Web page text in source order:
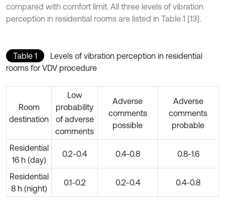
compared with comfort limit. All three levels of vibration
perception in residential rooms are listed in Table 1 [13].
Table 1
Levels of vibration perception in residential
rooms for VDV procedure
Room
destination
Low
probability
of adverse
comments
Adverse
comments
possible
Adverse
comments
probable
Residential
16 h (day)
0.2-0.4 0.4-0.8 0.8-1.6
Residential
8 h (night)
0.1-0.2 0.2-0.4 0.4-0.8